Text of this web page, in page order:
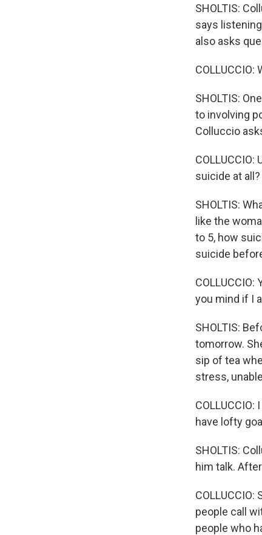
SHOLTIS:
says
also asks
SHOLTIS:
to involving
Colluccio
suicide at all?
SHOLTIS:
like the
to 5, how
suicide
you mind if I
SHOLTIS:
tomorrow.
sip of tea
stress,
have lofty
SHOLTIS:
him talk.
people call
people who